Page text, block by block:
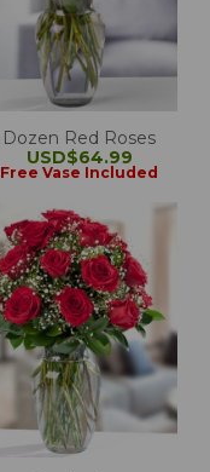
Dozen Red Roses
USD$64.99
Free Vase Included